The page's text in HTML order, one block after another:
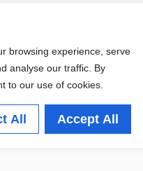
browsing experience, serve
analyse our traffic. By
to our use of cookies.
All Accept All
of civic engagement
as the elected
Previous elections in
candidates and polling